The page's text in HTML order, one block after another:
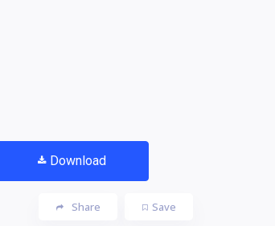
Download
Save
Share